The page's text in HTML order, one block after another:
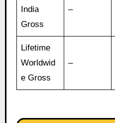
India
Gross
–
Lifetime
Worldwid
e Gross
–